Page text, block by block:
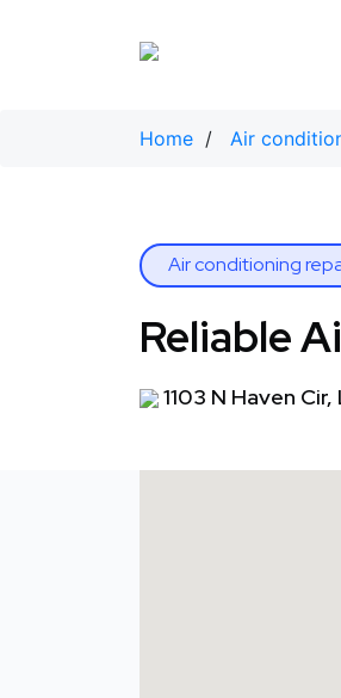
Home / Air
Air conditioning
Reliable
1103 N Haven